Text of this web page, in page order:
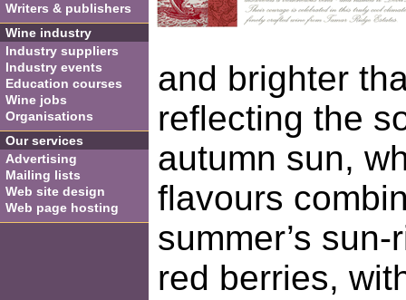
and brighter
reflecting the
autumn sun,
flavours
summer’s
red berries,
Writers & publishers
Wine industry
Industry suppliers
Industry events
Education courses
Wine jobs
Organisations
Our services
Advertising
Mailing lists
Web site design
Web page hosting